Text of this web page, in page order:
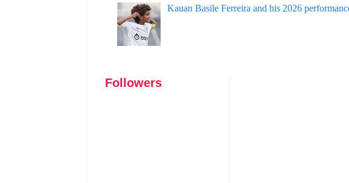
Kauan Basile Ferreira and his 2026
Followers